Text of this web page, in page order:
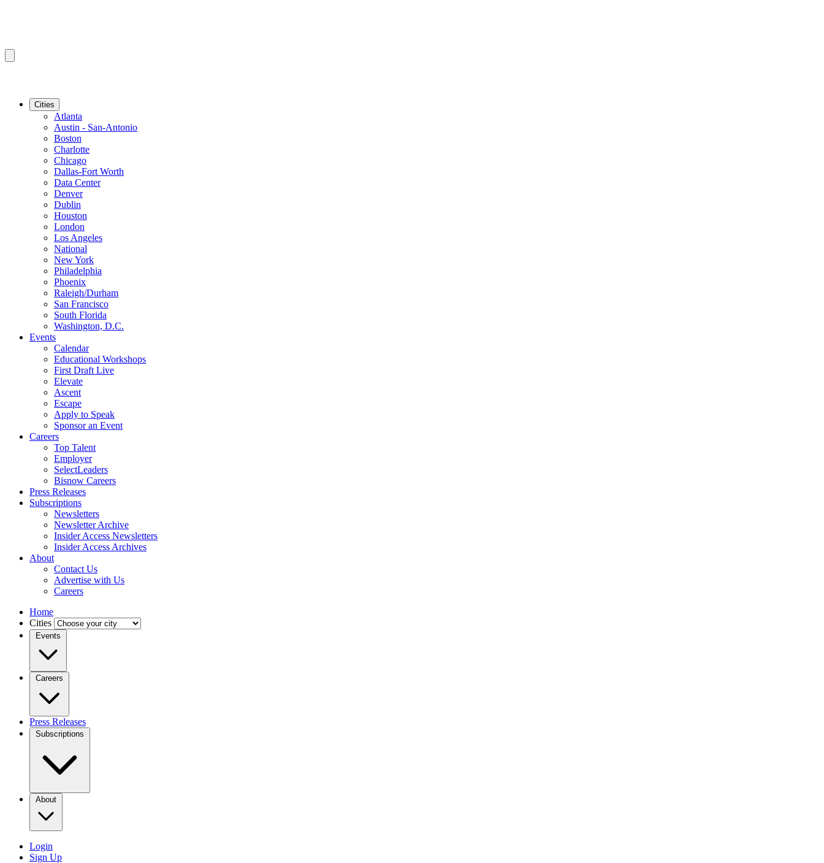
Cities
Atlanta
Austin - San-Antonio
Boston
Charlotte
Chicago
Dallas-Fort Worth
Data Center
Denver
Dublin
Houston
London
Los Angeles
National
New York
Philadelphia
Phoenix
Raleigh/Durham
San Francisco
South Florida
Washington, D.C.
Events
Calendar
Educational Workshops
First Draft Live
Elevate
Ascent
Escape
Apply to Speak
Sponsor an Event
Careers
Top Talent
Employer
SelectLeaders
Bisnow Careers
Press Releases
Subscriptions
Newsletters
Newsletter Archive
Insider Access Newsletters
Insider Access Archives
About
Contact Us
Advertise with Us
Careers
Home
Cities
Events
Careers
Press Releases
Subscriptions
About
Login
Sign Up